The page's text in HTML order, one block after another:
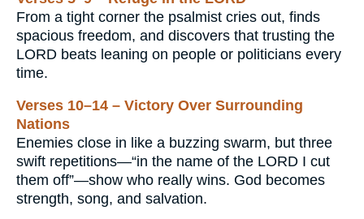
From a tight corner the psalmist cries out, finds
spacious freedom, and discovers that trusting the
LORD beats leaning on people or politicians every
time.
Verses 10–14 – Victory Over Surrounding
Nations
Enemies close in like a buzzing swarm, but three
swift repetitions—“in the name of the LORD I cut
them off”—show who really wins. God becomes
strength, song, and salvation.